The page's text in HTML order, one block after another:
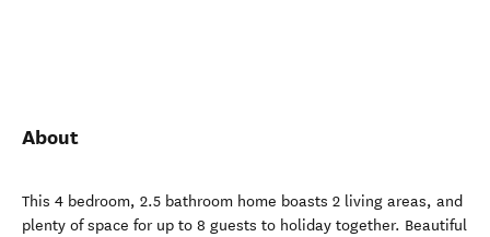
About
This 4 bedroom, 2.5 bathroom home boasts 2 living areas, and
plenty of space for up to 8 guests to holiday together. Beautiful